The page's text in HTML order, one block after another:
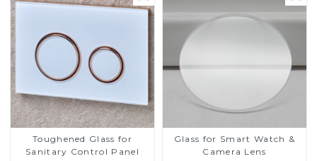
Toughened Glass for
Sanitary Control Panel
Glass for Smart Watch &
Camera Lens